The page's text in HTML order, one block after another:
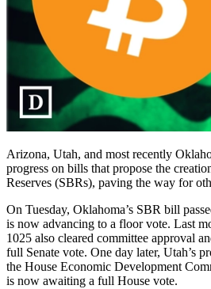
Arizona, Utah, and most recently
progress on bills that propose the
Reserves (SBRs), paving the way for
On Tuesday, Oklahoma’s SBR bill
is now advancing to a floor vote. Last
1025 also cleared committee approval
full Senate vote. One day later, Utah’s
the House Economic Development
is now awaiting a full House vote.